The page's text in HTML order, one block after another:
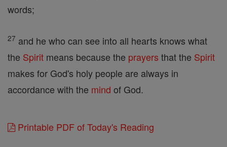
words;
27 and he who can see into all hearts knows what
the Spirit means because the prayers that the Spirit
makes for God's holy people are always in
accordance with the mind of God.
Printable PDF of Today's Reading